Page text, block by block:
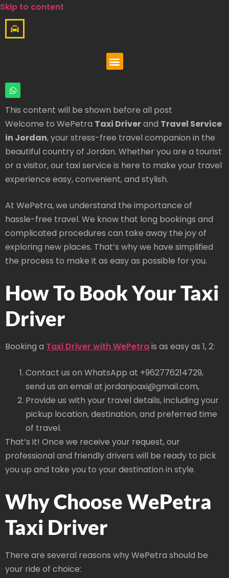
Skip to content
This content will be shown before all post
Welcome to WePetra Taxi Driverand Travel Service
in Jordan, your stress-free travel companion in the
beautiful country of Jordan. Whether you are a tourist
or a visitor, our taxi service is here to make your travel
experience easy, convenient, and stylish.
At WePetra, we understand the importance of
hassle-free travel. We know that long bookings and
complicated procedures can take away the joy of
exploring new places. That’s why we have simplified
the process to make it as easy as possible for you.
How To Book Your Taxi
Driver
Booking a Taxi Driver with WePetrais as easy as 1, 2:
Contact us on WhatsApp at +962776214729,
send us an email at jordanjoaxi@gmail.com,
Provide us with your travel details, including your
pickup location, destination, and preferred time
of travel.
That’s it! Once we receive your request, our
professional and friendly drivers will be ready to pick
you up and take you to your destination in style.
Why Choose WePetra
Taxi Driver
There are several reasons why WePetra should be
your ride of choice: